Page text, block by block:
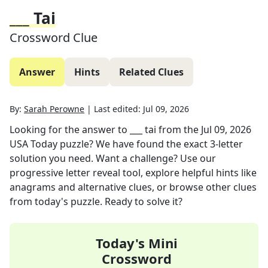
___ Tai
Crossword Clue
Answer Hints Related Clues
By: Sarah Perowne | Last edited: Jul 09, 2026
Looking for the answer to ___ tai from the Jul 09, 2026
USA Today puzzle? We have found the exact3-letter
solution you need. Want a challenge? Use our
progressive letter reveal tool, explore helpful hints like
anagrams and alternative clues, or browse other clues
from today's puzzle. Ready to solve it?
Today's Mini
Crossword